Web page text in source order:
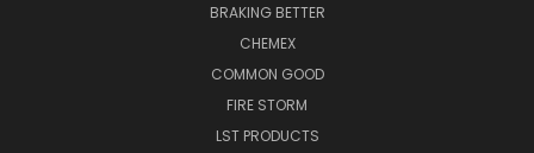
BRAKING BETTER
CHEMEX
COMMON GOOD
FIRE STORM
LST PRODUCTS